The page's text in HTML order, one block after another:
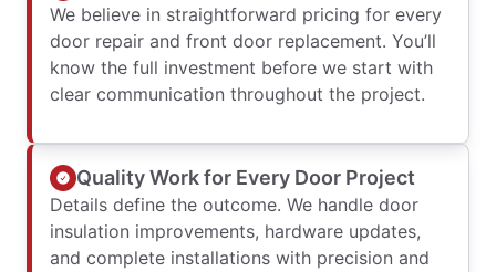
We believe in straightforward pricing for every
door repair and front door replacement. You’ll
know the full investment before we start with
clear communication throughout the project.
Quality Work for Every Door Project
Details define the outcome. We handle door
insulation improvements, hardware updates,
and complete installations with precision and